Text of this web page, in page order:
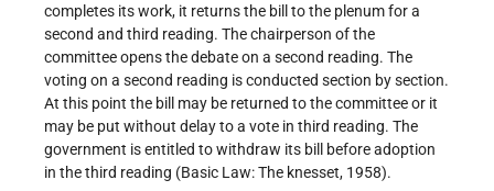
completes its work, it returns the bill to the plenum for a
second and third reading. The chairperson of the
committee opens the debate on a second reading. The
voting on a second reading is conducted section by section.
At this point the bill may be returned to the committee or it
may be put without delay to a vote in third reading. The
government is entitled to withdraw its bill before adoption
in the third reading (Basic Law: The knesset, 1958).